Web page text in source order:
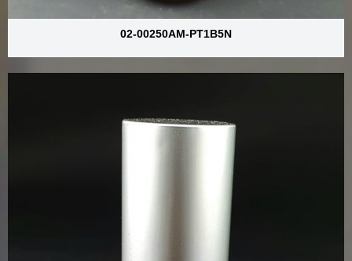
02-00250AM-PT1B5N